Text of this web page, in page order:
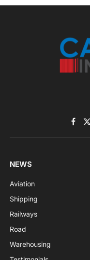
Get the latest
By signing up,